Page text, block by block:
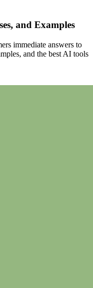
and Examples
immediate answers to
and the best AI tools